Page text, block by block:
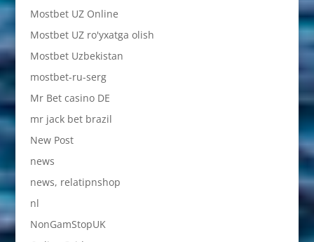
Mostbet UZ Online
Mostbet UZ ro'yxatga olish
Mostbet Uzbekistan
mostbet-ru-serg
Mr Bet casino DE
mr jack bet brazil
New Post
news
news, relatipnshop
nl
NonGamStopUK